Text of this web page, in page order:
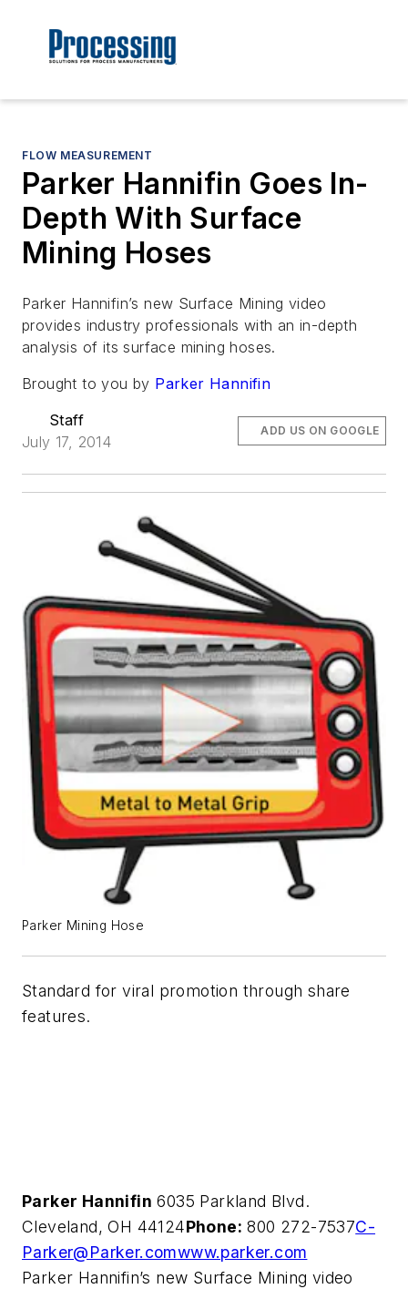
FLOW MEASUREMENT
Parker Hannifin Goes In-
Depth With Surface
Mining Hoses
Parker Hannifin’s new Surface Mining video
provides industry professionals with an in-depth
analysis of its surface mining hoses.
Brought to you by Parker Hannifin
Staff
July 17, 2014
ADD US ON GOOGLE
Parker Mining Hose
Standard for viral promotion through share
features.
Parker Hannifin 6035 Parkland Blvd.
Cleveland, OH 44124Phone: 800 272-7537C-
Parker@Parker.comwww.parker.com
Parker Hannifin’s new Surface Mining video